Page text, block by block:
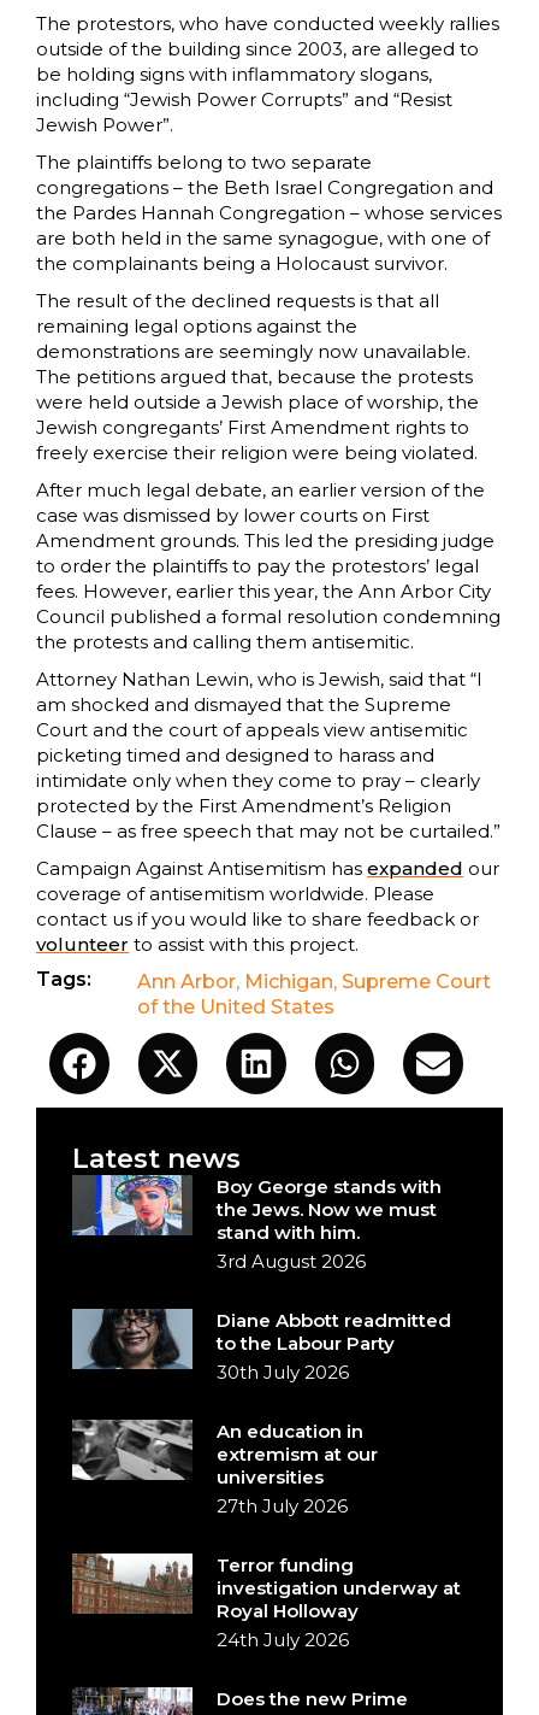
The protestors, who have conducted weekly rallies
outside of the building since 2003, are alleged to
be holding signs with inflammatory slogans,
including “Jewish Power Corrupts” and “Resist
Jewish Power”.
The plaintiffs belong to two separate
congregations – the Beth Israel Congregation and
the Pardes Hannah Congregation – whose services
are both held in the same synagogue, with one of
the complainants being a Holocaust survivor.
The result of the declined requests is that all
remaining legal options against the
demonstrations are seemingly now unavailable.
The petitions argued that, because the protests
were held outside a Jewish place of worship, the
Jewish congregants’ First Amendment rights to
freely exercise their religion were being violated.
After much legal debate, an earlier version of the
case was dismissed by lower courts on First
Amendment grounds. This led the presiding judge
to order the plaintiffs to pay the protestors’ legal
fees. However, earlier this year, the Ann Arbor City
Council published a formal resolution condemning
the protests and calling them antisemitic.
Attorney Nathan Lewin, who is Jewish, said that “I
am shocked and dismayed that the Supreme
Court and the court of appeals view antisemitic
picketing timed and designed to harass and
intimidate only when they come to pray – clearly
protected by the First Amendment’s Religion
Clause – as free speech that may not be curtailed.”
Campaign Against Antisemitism has expanded our
coverage of antisemitism worldwide. Please
contact us if you would like to share feedback or
volunteer to assist with this project.
Tags:
Ann Arbor, Michigan, Supreme Court
of the United States
Latest news
Boy George stands with
the Jews. Now we must
stand with him.
3rd August 2026
Diane Abbott readmitted
to the Labour Party
30th July 2026
An education in
extremism at our
universities
27th July 2026
Terror funding
investigation underway at
Royal Holloway
24th July 2026
Does the new Prime